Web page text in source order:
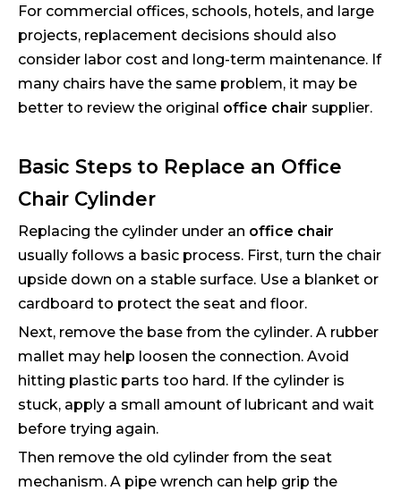
For commercial offices, schools, hotels, and large
projects, replacement decisions should also
consider labor cost and long-term maintenance. If
many chairs have the same problem, it may be
better to review the original office chair supplier.
Basic Steps to Replace an Office
Chair Cylinder
Replacing the cylinder under an office chair
usually follows a basic process. First, turn the chair
upside down on a stable surface. Use a blanket or
cardboard to protect the seat and floor.
Next, remove the base from the cylinder. A rubber
mallet may help loosen the connection. Avoid
hitting plastic parts too hard. If the cylinder is
stuck, apply a small amount of lubricant and wait
before trying again.
Then remove the old cylinder from the seat
mechanism. A pipe wrench can help grip the